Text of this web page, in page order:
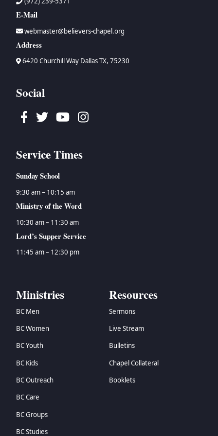
E-Mail
webmaster@believers-chapel.org
Address
6420 Churchill Way Dallas TX, 75230
Social
Facebook
TwitterYoutubeInstagram
Service Times
Sunday School
9:30 am – 10:15 am
Ministry of the Word
10:30 am – 11:30 am
Lord’s Supper Service
11:45 am – 12:30 pm
Ministries
BC Men
BC Women
BC Youth
BC Kids
BC Outreach
BC Care
BC Groups
BC Studies
Resources
Sermons
Live Stream
Bulletins
Chapel Collateral
Booklets